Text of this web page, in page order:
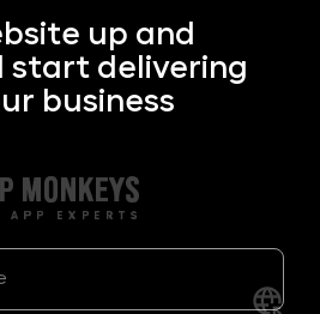
up and
start delivering
business